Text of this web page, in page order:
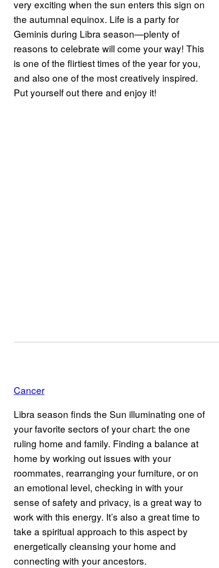
very exciting when the sun enters this sign on
the autumnal equinox. Life is a party for
Geminis during Libra season—plenty of
reasons to celebrate will come your way! This
is one of the flirtiest times of the year for you,
and also one of the most creatively inspired.
Put yourself out there and enjoy it!
Cancer
Libra season finds the Sun illuminating one of
your favorite sectors of your chart: the one
ruling home and family. Finding a balance at
home by working out issues with your
roommates, rearranging your furniture, or on
an emotional level, checking in with your
sense of safety and privacy, is a great way to
work with this energy. It’s also a great time to
take a spiritual approach to this aspect by
energetically cleansing your home and
connecting with your ancestors.